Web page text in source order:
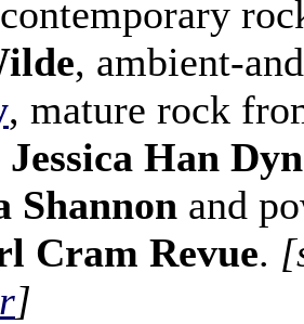
, ambient-
, mature rock
Han
Shannon and
Cram Revue.
]